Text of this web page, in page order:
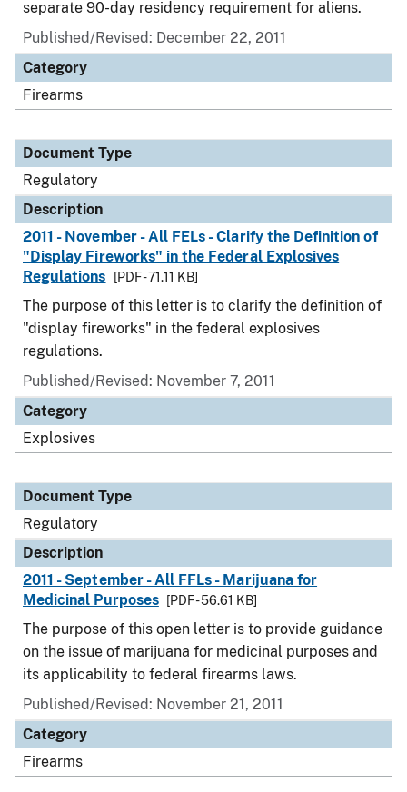
separate 90-day residency requirement for aliens.
Published/Revised: December 22, 2011
Category
Firearms
Document Type
Regulatory
Description
2011 - November - All FELs - Clarify the Definition of
"Display Fireworks" in the Federal Explosives
Regulations
[PDF - 71.11 KB]
The purpose of this letter is to clarify the definition of
"display fireworks" in the federal explosives
regulations.
Published/Revised: November 7, 2011
Category
Explosives
Document Type
Regulatory
Description
2011 - September - All FFLs - Marijuana for
Medicinal Purposes
[PDF - 56.61 KB]
The purpose of this open letter is to provide guidance
on the issue of marijuana for medicinal purposes and
its applicability to federal firearms laws.
Published/Revised: November 21, 2011
Category
Firearms